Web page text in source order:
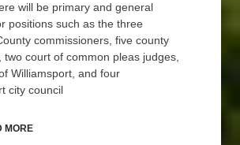
will be primary and general
positions such as the three
commissioners, five county
two court of common pleas judges,
Williamsport, and four
city council
MORE